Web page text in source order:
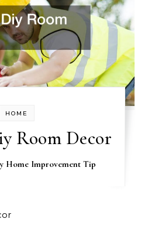
HOME
Room Decor
Home Improvement Tip